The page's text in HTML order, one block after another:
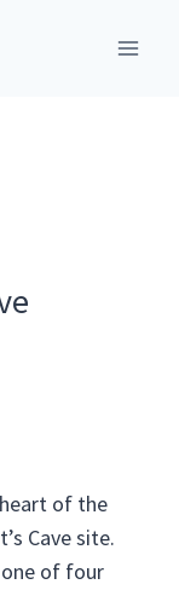
of the
Cave site.
one of four